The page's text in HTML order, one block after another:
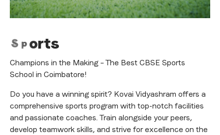
Sports
Champions in the Making – The Best CBSE Sports
School in Coimbatore!
Do you have a winning spirit? Kovai Vidyashram offers a
comprehensive sports program with top-notch facilities
and passionate coaches. Train alongside your peers,
develop teamwork skills, and strive for excellence on the